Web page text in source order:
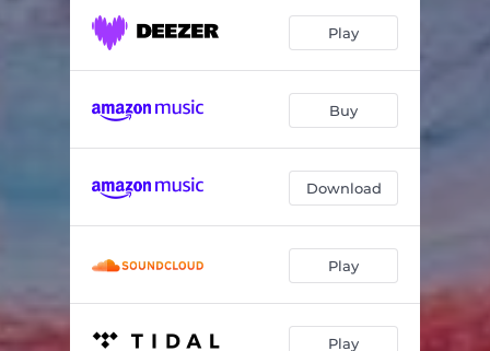
Play
Buy
Download
Play
Play